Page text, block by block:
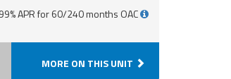
APR for 60/240 months OAC
MORE ON THIS UNIT